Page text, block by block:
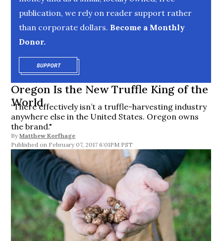
publication, we rely on reader support rather
than corporate dollars. Become a Monthly
Donor.
SUPPORTOPENS IN NEW WINDOW
Oregon Is the New Truffle King of the
World
“There effectively isn’t a truffle-harvesting industry
anywhere else in the United States. Oregon owns
the brand."
By Matthew Korfhage
February 07, 2017 6:01PM PST